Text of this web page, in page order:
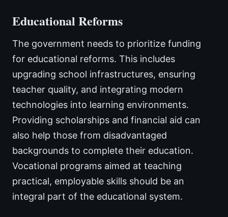
Educational Reforms
The government needs to prioritize funding
for educational reforms. This includes
upgrading school infrastructures, ensuring
teacher quality, and integrating modern
technologies into learning environments.
Providing scholarships and financial aid can
also help those from disadvantaged
backgrounds to complete their education.
Vocational programs aimed at teaching
practical, employable skills should be an
integral part of the educational system.